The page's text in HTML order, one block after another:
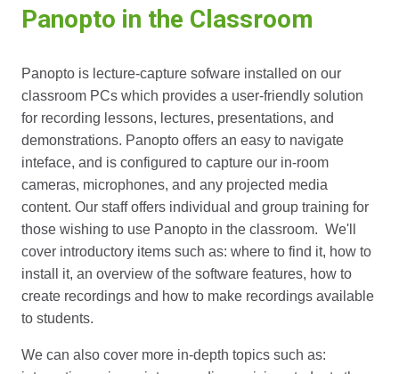
Panopto in the Classroom
Panopto is lecture-capture sofware installed on our
classroom PCs which provides a user-friendly solution
for recording lessons, lectures, presentations, and
demonstrations. Panopto offers an easy to navigate
inteface, and is configured to capture our in-room
cameras, microphones, and any projected media
content. Our staff offers individual and group training for
those wishing to use Panopto in the classroom. We'll
cover introductory items such as: where to find it, how to
install it, an overview of the software features, how to
create recordings and how to make recordings available
to students.
We can also cover more in-depth topics such as: